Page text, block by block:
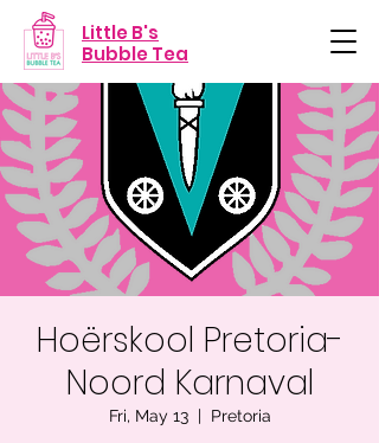
Little B's
Bubble Tea
Hoërskool Pretoria-
Noord Karnaval
Fri, May 13
  |
Pretoria